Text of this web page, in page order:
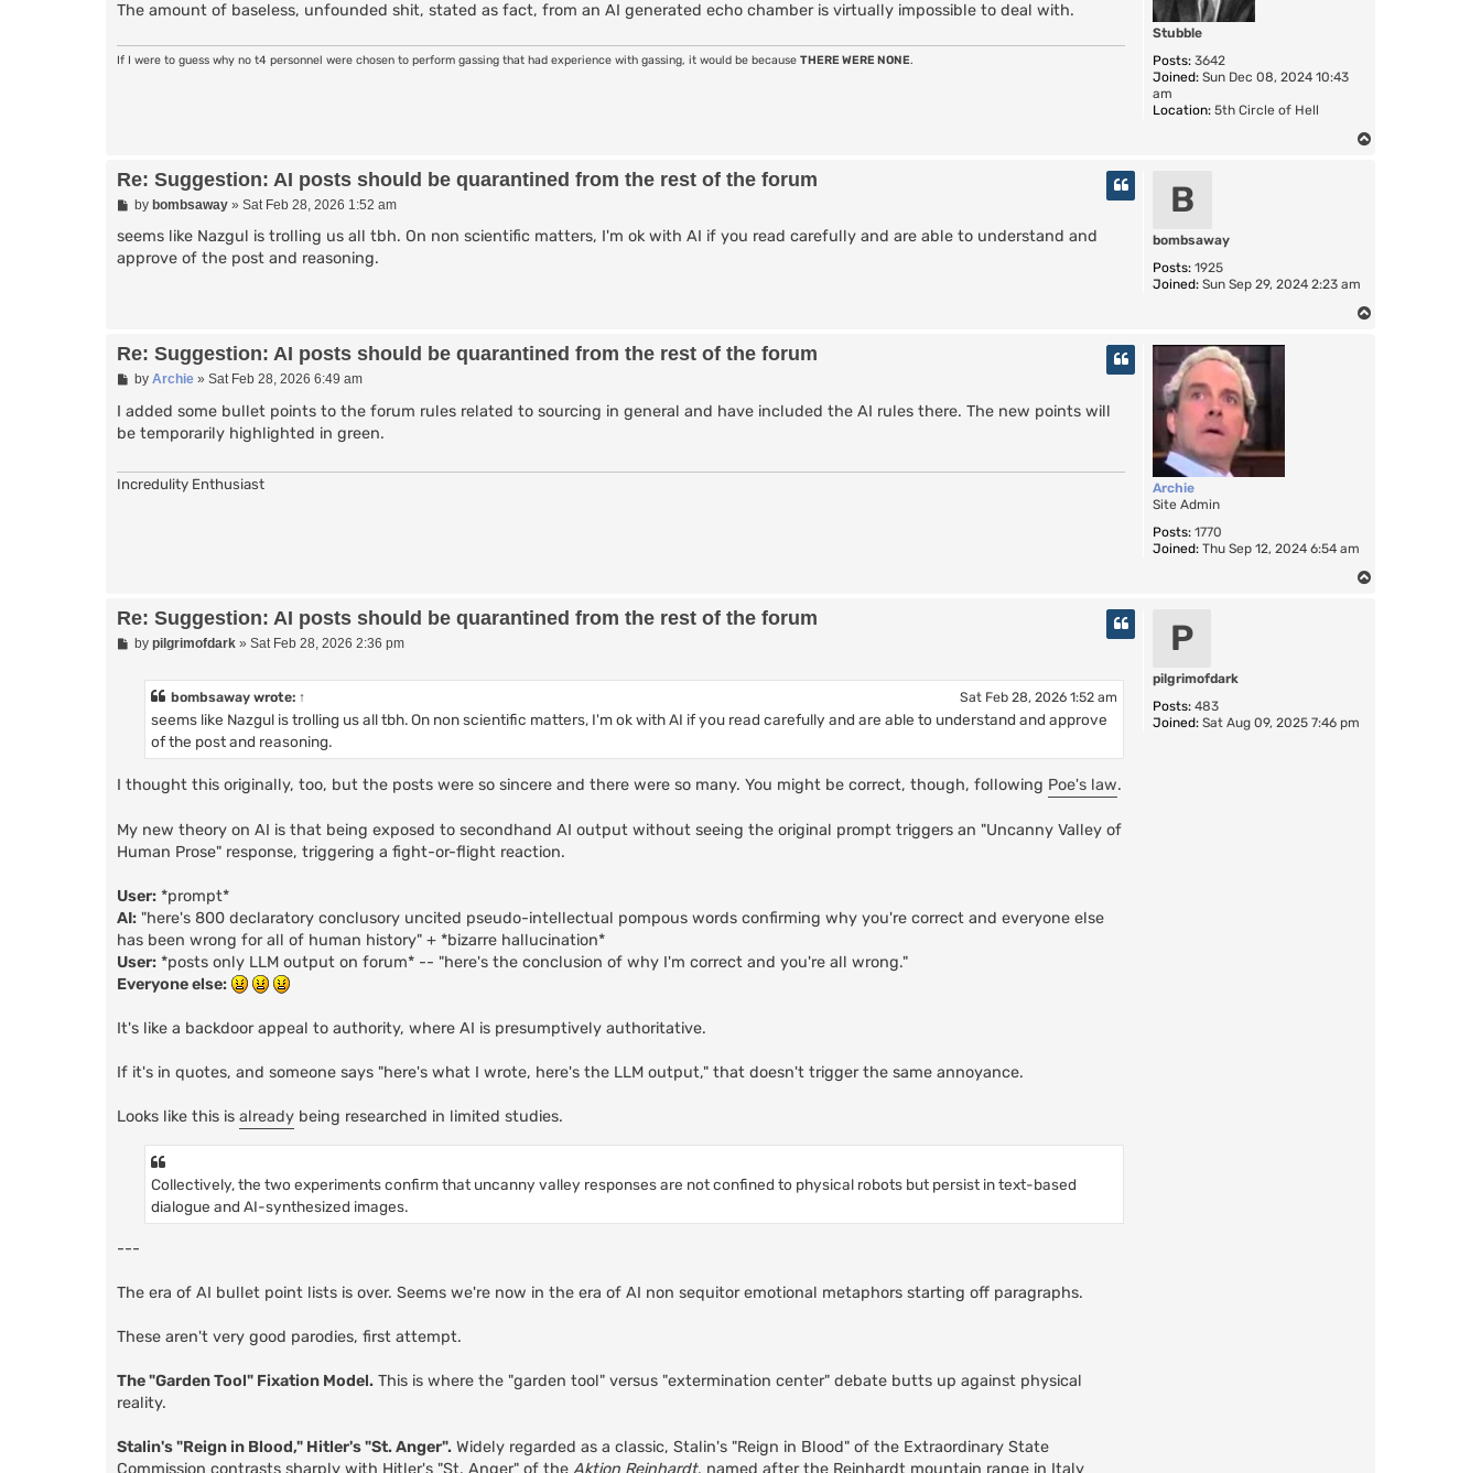
Stubble
Posts: 3642
Joined: Sun Dec 08, 2024 10:43
am
Location: 5th Circle of Hell
The amount of baseless, unfounded shit, stated as fact, from an AI generated echo chamber is virtually impossible to deal with.
If I were to guess why no t4 personnel were chosen to perform gassing that had experience with gassing, it would be because THERE WERE NONE.
B
bombsaway
Posts: 1925
Joined: Sun Sep 29, 2024 2:23 am
Re: Suggestion: AI posts should be quarantined from the rest of the forum
P
s
by bombsaway» Sat Feb 28, 2026 1:52 am
seems like Nazgul is trolling us all tbh. On non scientific matters, I'm ok with AI if you read carefully and are able to understand and
approve of the post and reasoning.
Archie
Site Admin
Posts: 1770
Joined: Thu Sep 12, 2024 6:54 am
Re: Suggestion: AI posts should be quarantined from the rest of the forum
P
s
by Archie» Sat Feb 28, 2026 6:49 am
I added some bullet points to the forum rules related to sourcing in general and have included the AI rules there. The new points will
be temporarily highlighted in green.
Incredulity Enthusiast
P
pilgrimofdark
Posts: 483
Joined: Sat Aug 09, 2025 7:46 pm
Re: Suggestion: AI posts should be quarantined from the rest of the forum
Pby pilgrimofdark» Sat Feb 28, 2026 2:36 pm
bombsaway wrote: ↑ Sat Feb 28, 2026 1:52 am
seems like Nazgul is trolling us all tbh. On non scientific matters, I'm ok with AI if you read carefully and are able to understand and approve
of the post and reasoning.
I thought this originally, too, but the posts were so sincere and there were so many. You might be correct, though, following Poe's law.
My new theory on AI is that being exposed to secondhand AI output without seeing the original prompt triggers an "Uncanny Valley of
Human Prose" response, triggering a fight-or-flight reaction.
User: *prompt*
AI: "here's 800 declaratory conclusory uncited pseudo-intellectual pompous words confirming why you're correct and everyone else
has been wrong for all of human history" + *bizarre hallucination*
User: *posts only LLM output on forum* -- "here's the conclusion of why I'm correct and you're all wrong."
Everyone else:
It's like a backdoor appeal to authority, where AI is presumptively authoritative.
If it's in quotes, and someone says "here's what I wrote, here's the LLM output," that doesn't trigger the same annoyance.
Looks like this is already being researched in limited studies.
Collectively, the two experiments confirm that uncanny valley responses are not confined to physical robots but persist in text-based
dialogue and AI-synthesized images.
---
The era of AI bullet point lists is over. Seems we're now in the era of AI non sequitor emotional metaphors starting off paragraphs.
These aren't very good parodies, first attempt.
The "Garden Tool" Fixation Model. This is where the "garden tool" versus "extermination center" debate butts up against physical
reality.
Stalin's "Reign in Blood," Hitler's "St. Anger". Widely regarded as a classic, Stalin's "Reign in Blood" of the Extraordinary State